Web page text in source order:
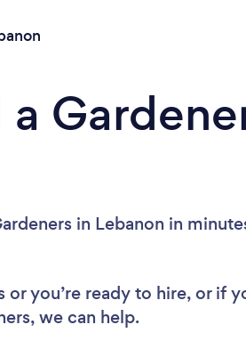
in Lebanon in
you’re ready to hire, or if
we can help.